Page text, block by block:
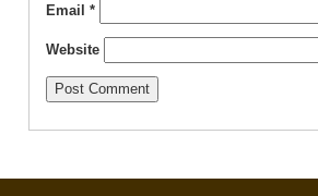
Email *
Website